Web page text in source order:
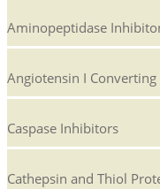
Aminopeptidase
Angiotensin I
Caspase Inhibitors
Cathepsin and Thiol